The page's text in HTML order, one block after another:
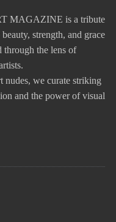
MAGAZINE is a tribute
strength, and grace
the lens of
nudes, we curate striking
and the power of visual